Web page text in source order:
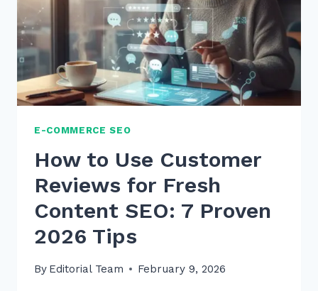
WHAT
WHERE
VOICE
QUERIES
IN
2026
E-COMMERCE SEO
How to Use Customer
Reviews for Fresh
Content SEO: 7 Proven
2026 Tips
By Editorial Team February 9, 2026